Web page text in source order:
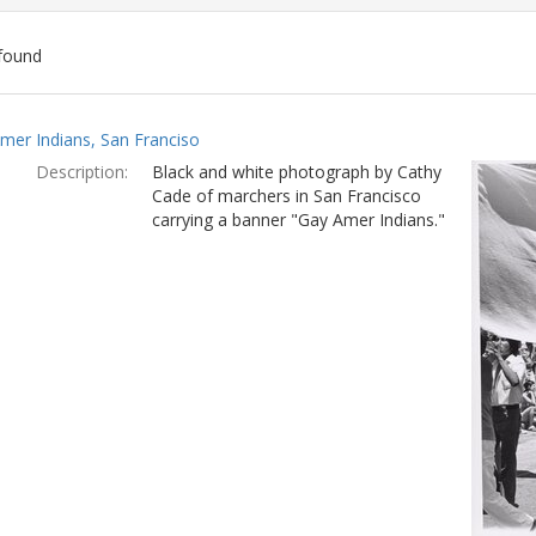
Indians, San Franciso
Description:
Black and white photograph by Cathy
Cade of marchers in San Francisco
carrying a banner "Gay Amer Indians."